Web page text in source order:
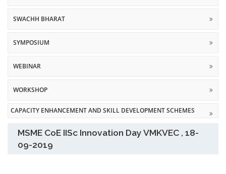
SWACHH BHARAT
SYMPOSIUM
WEBINAR
WORKSHOP
CAPACITY ENHANCEMENT AND SKILL DEVELOPMENT SCHEMES
MSME CoE IISc Innovation Day VMKVEC , 18-
09-2019